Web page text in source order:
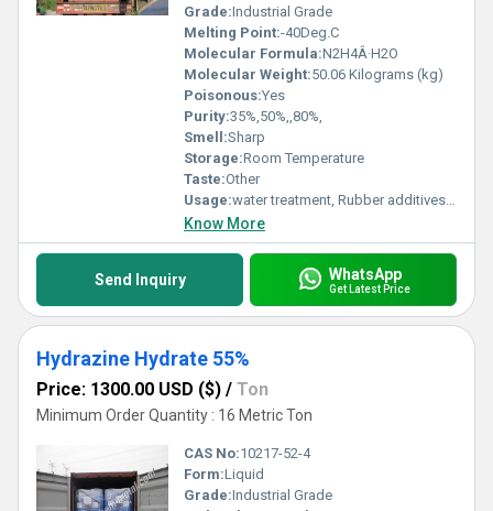
Grade:Industrial Grade
Melting Point:-40Deg.C
Molecular Formula:N2H4Â·H2O
Molecular Weight:50.06 Kilograms (kg)
Poisonous:Yes
Purity:35%,50%,,80%,
Smell:Sharp
Storage:Room Temperature
Taste:Other
Usage:water treatment, Rubber additives, Industrial
Know More
Send Inquiry WhatsApp
Get Latest Price
Hydrazine Hydrate 55%
Price: 1300.00 USD ($) / Ton
Minimum Order Quantity : 16 Metric Ton
CAS No:10217-52-4
Form:Liquid
Grade:Industrial Grade